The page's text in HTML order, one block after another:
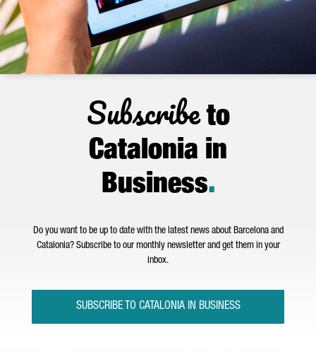
Subscribeto
Catalonia in
Business.
Do you want to be up to date with the latest news about Barcelona and
Catalonia? Subscribe to our monthly newsletter and get them in your
inbox.
SUBSCRIBE TO CATALONIA IN BUSINESS